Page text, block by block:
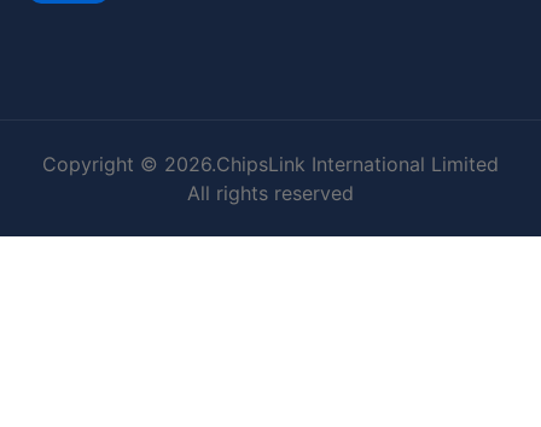
Copyright © 2026.ChipsLink International Limited
All rights reserved